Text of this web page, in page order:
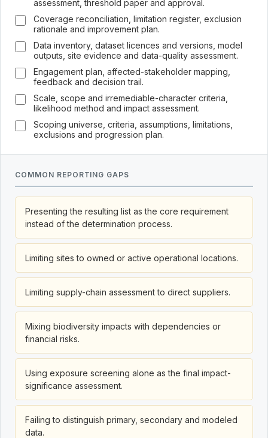
assessment, threshold paper and approval.
Coverage reconciliation, limitation register, exclusion
rationale and improvement plan.
Data inventory, dataset licences and versions, model
outputs, site evidence and data-quality assessment.
Engagement plan, affected-stakeholder mapping,
feedback and decision trail.
Scale, scope and irremediable-character criteria,
likelihood method and impact assessment.
Scoping universe, criteria, assumptions, limitations,
exclusions and progression plan.
COMMON REPORTING GAPS
Presenting the resulting list as the core requirement
instead of the determination process.
Limiting sites to owned or active operational locations.
Limiting supply-chain assessment to direct suppliers.
Mixing biodiversity impacts with dependencies or
financial risks.
Using exposure screening alone as the final impact-
significance assessment.
Failing to distinguish primary, secondary and modeled
data.